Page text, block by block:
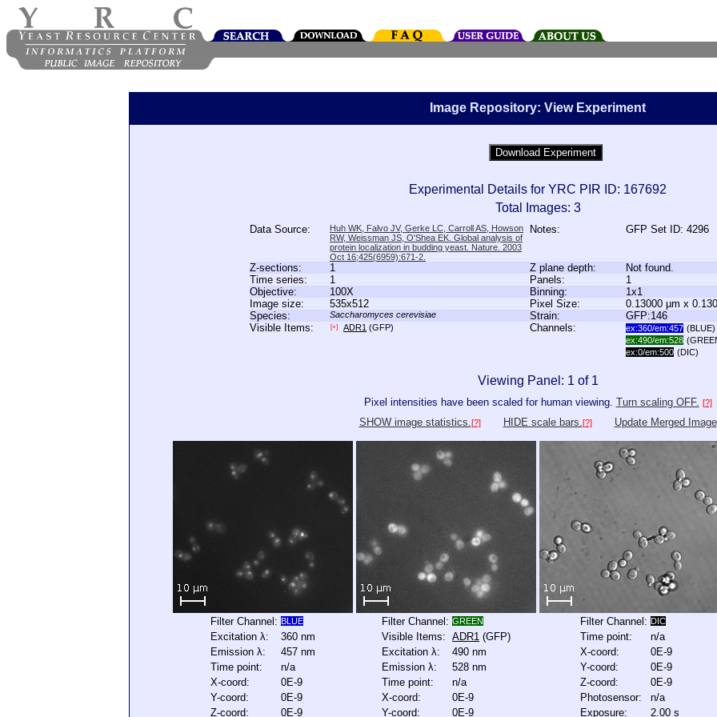
Image Repository: View Experiment
Experimental Details for YRC PIR ID: 167692
Total Images: 3
Data Source:
Huh WK, Falvo JV, Gerke LC, Carroll AS, Howson
RW, Weissman JS, O'Shea EK. Global analysis of
protein localization in budding yeast. Nature. 2003
Oct 16;425(6959):671-2.
Notes: GFP Set ID: 4296
Z-sections: 1 Z plane depth:
Not found.
Time series:
1 Panels:
1
Objective:
100X Binning:
1x1
Image size:
535x512 Pixel Size:
0.13000 µm x
Species:
Saccharomyces cerevisiae Strain:
GFP:146
Visible Items:
[+] ADR1 (GFP) Channels: ex:360/em:457 (BLUE)
ex:490/em:528
ex:0/em:500 (DIC)
Viewing Panel: 1 of 1
Pixel intensities have been scaled for human viewing. Turn scaling OFF. [?]
SHOW image statistics. [?] HIDE scale bars. [?] Update Merged Image
Filter Channel: BLUE
Excitation λ:
360 nm
Emission λ:
457 nm
Time point:
n/a
X-coord:
0E-9
Y-coord:
0E-9
Z-coord:
0E-9
Filter Channel: GREEN
Visible Items: ADR1 (GFP)
Excitation λ:
490 nm
Emission λ:
528 nm
Time point:
n/a
X-coord:
0E-9
Y-coord:
0E-9
Filter Channel: DIC
Time point:
n/a
X-coord:
0E-9
Y-coord:
0E-9
Z-coord:
0E-9
Photosensor:
n/a
Exposure:
2.00 s